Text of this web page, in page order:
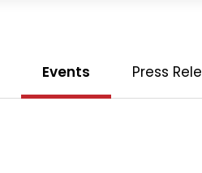
Events Press